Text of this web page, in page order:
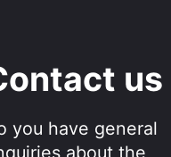
us
you have general
about the